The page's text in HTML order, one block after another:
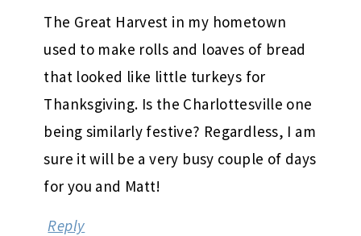
The Great Harvest in my hometown
used to make rolls and loaves of bread
that looked like little turkeys for
Thanksgiving. Is the Charlottesville one
being similarly festive? Regardless, I am
sure it will be a very busy couple of days
for you and Matt!
Reply